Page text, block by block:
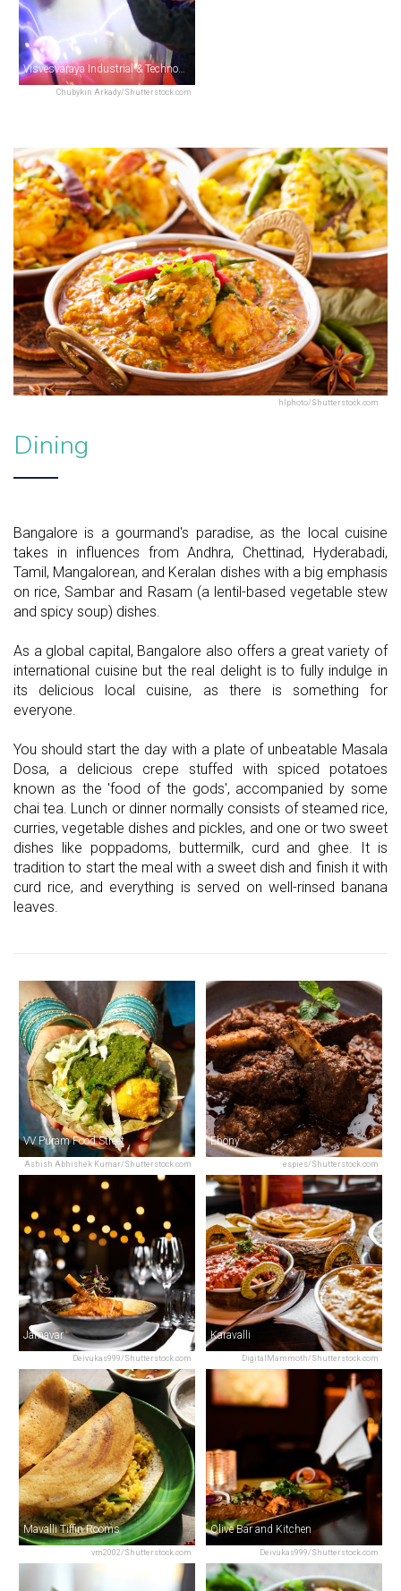
Chubykin Arkady/Shutterstock.com
hlphoto/Shutterstock.com
Dining
Bangalore is a gourmand's paradise, as the local cuisine
takes in influences from Andhra, Chettinad, Hyderabadi,
Tamil, Mangalorean, and Keralan dishes with a big emphasis
on rice, Sambar and Rasam (a lentil-based vegetable stew
and spicy soup) dishes.
As a global capital, Bangalore also offers a great variety of
international cuisine but the real delight is to fully indulge in
its delicious local cuisine, as there is something for
everyone.
You should start the day with a plate of unbeatable Masala
Dosa, a delicious crepe stuffed with spiced potatoes
known as the 'food of the gods', accompanied by some
chai tea. Lunch or dinner normally consists of steamed rice,
curries, vegetable dishes and pickles, and one or two sweet
dishes like poppadoms, buttermilk, curd and ghee. It is
tradition to start the meal with a sweet dish and finish it with
curd rice, and everything is served on well-rinsed banana
leaves.
Ashish Abhishek Kumar/Shutterstock.com
VV Puram Food Street
espies/Shutterstock.com
Ebony
Deivukas999/Shutterstock.com
Jamavar
DigitalMammoth/Shutterstock.com
Karavalli
vm2002/Shutterstock.com
Mavalli Tiffin Rooms
Deivukas999/Shutterstock.com
Olive Bar and Kitchen